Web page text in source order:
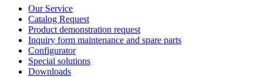
Our Service
Catalog Request
Product demonstration request
Inquiry form maintenance and spare parts
Configurator
Special solutions
Downloads